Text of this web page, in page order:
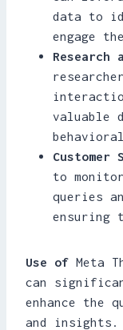
data to
engage
Research
valuable
Customer
to
queries
ensuring
Use of Meta
can
enhance the
and insights.